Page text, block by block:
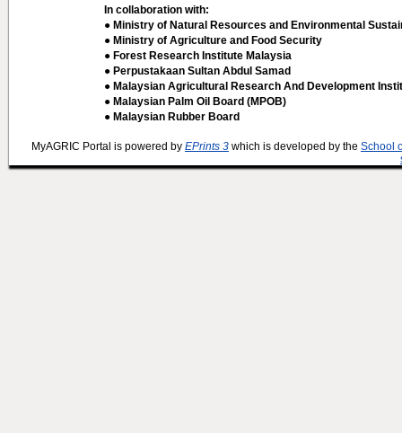
In collaboration with:
● Ministry of Natural Resources and Environmental
● Ministry of Agriculture and Food Security
● Forest Research Institute Malaysia
● Perpustakaan Sultan Abdul Samad
● Malaysian Agricultural Research And Development
● Malaysian Palm Oil Board (MPOB)
● Malaysian Rubber Board
MyAGRIC Portal is powered by EPrints 3 which is developed by the School